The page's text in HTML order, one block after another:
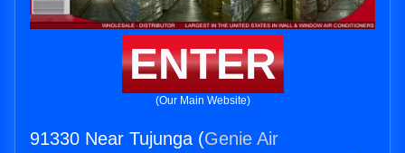
ENTER
(Our Main Website)
91330 Near Tujunga (Genie Air